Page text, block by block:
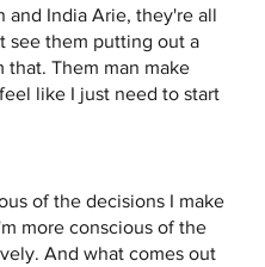
and India Arie, they're all
see them putting out a
that. Them man make
like I just need to start
of the decisions I make
more conscious of the
And what comes out